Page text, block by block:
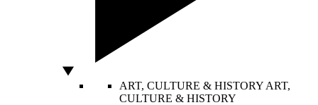
ART, CULTURE & HISTORY ART,
CULTURE & HISTORY